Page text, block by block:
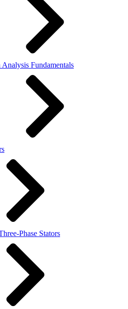
Fundamentals
Phase Stators